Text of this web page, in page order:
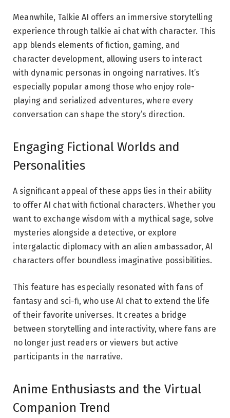
Meanwhile, Talkie AI offers an immersive storytelling
experience through talkie ai chat with character. This
app blends elements of fiction, gaming, and
character development, allowing users to interact
with dynamic personas in ongoing narratives. It’s
especially popular among those who enjoy role-
playing and serialized adventures, where every
conversation can shape the story’s direction.
Engaging Fictional Worlds and
Personalities
A significant appeal of these apps lies in their ability
to offer AI chat with fictional characters. Whether you
want to exchange wisdom with a mythical sage, solve
mysteries alongside a detective, or explore
intergalactic diplomacy with an alien ambassador, AI
characters offer boundless imaginative possibilities.
This feature has especially resonated with fans of
fantasy and sci-fi, who use AI chat to extend the life
of their favorite universes. It creates a bridge
between storytelling and interactivity, where fans are
no longer just readers or viewers but active
participants in the narrative.
Anime Enthusiasts and the Virtual
Companion Trend